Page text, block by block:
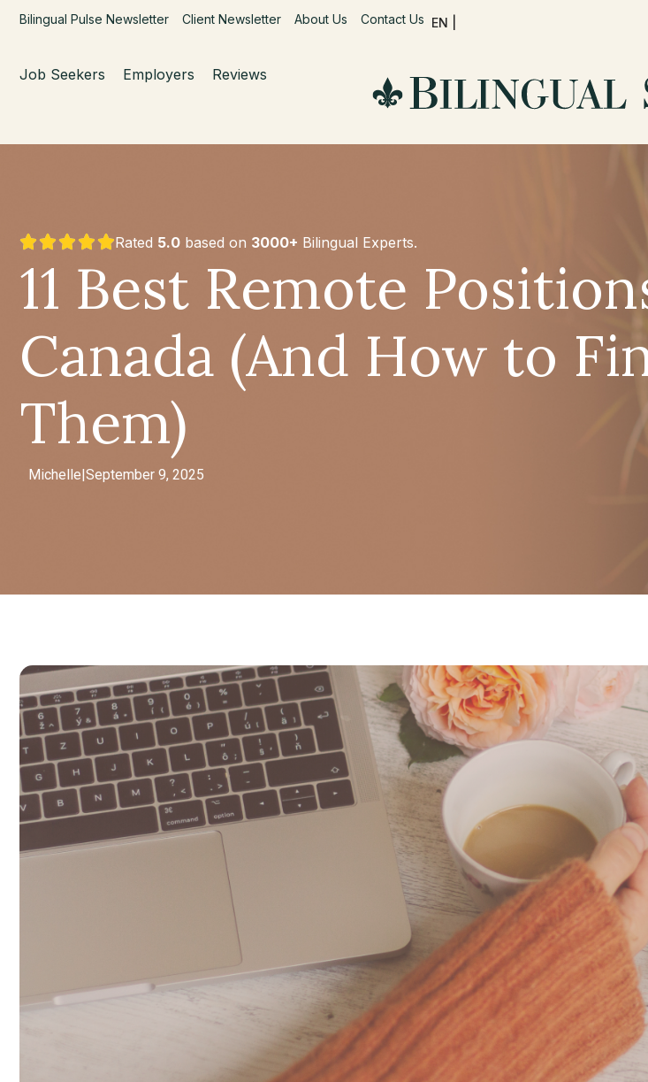
Bilingual Pulse Newsletter Client Newsletter About Us Contact Us EN |
Job Seekers Employers Reviews
Rated 5.0 based on 3000+ Bilingual Experts.
11 Best Remote
Canada (And How to
Them)
Michelle|September 9, 2025